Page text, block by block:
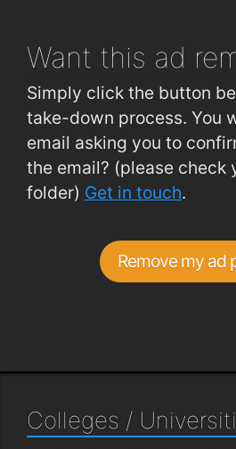
Want this ad
Simply click the button
take-down process. You
email asking you to
the email? (please check
folder) Get in touch.
Remove my ad
Colleges /